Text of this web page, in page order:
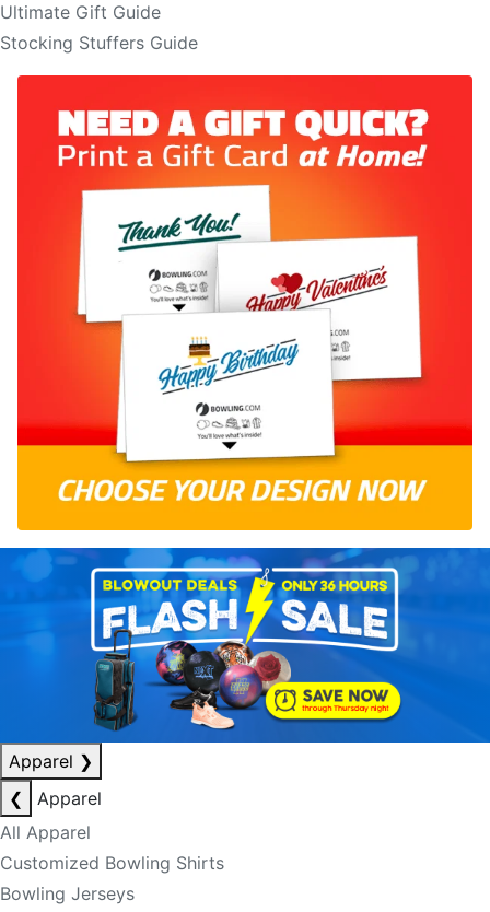
Ultimate Gift Guide
Stocking Stuffers Guide
Apparel ❯
❮
Apparel
All Apparel
Customized Bowling Shirts
Bowling Jerseys